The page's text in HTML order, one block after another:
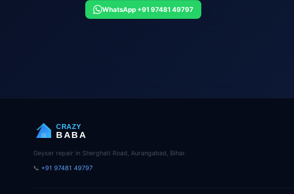
WhatsApp +91 97481 49797
CRAZY
BABA
Geyser repair in Sherghati Road, Aurangabad, Bihar.
📞 +91 97481 49797